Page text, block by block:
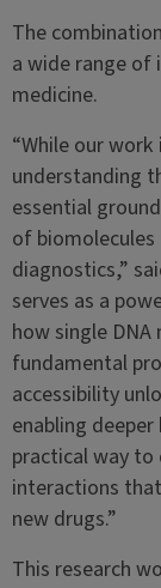
The
a wide range of
medicine.
“While our
understanding
essential
of
diagnostics,”
serves as a
how single
fundamental
accessibility
enabling
practical way
interactions
new drugs.”
This research